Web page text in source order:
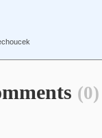
(0)